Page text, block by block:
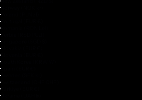
Norway (NOK kr)
Poland (PLN zł)
Portugal (EUR €)
Romania (RON Lei)
Serbia (RSD РСД)
Singapore (SGD $)
Slovakia (EUR €)
Slovenia (EUR €)
South Korea (KRW ₩)
Spain (EUR €)
Sweden (SEK kr)
Switzerland (CHF CHF)
Türkiye (EUR €)
Ukraine (UAH ₴)